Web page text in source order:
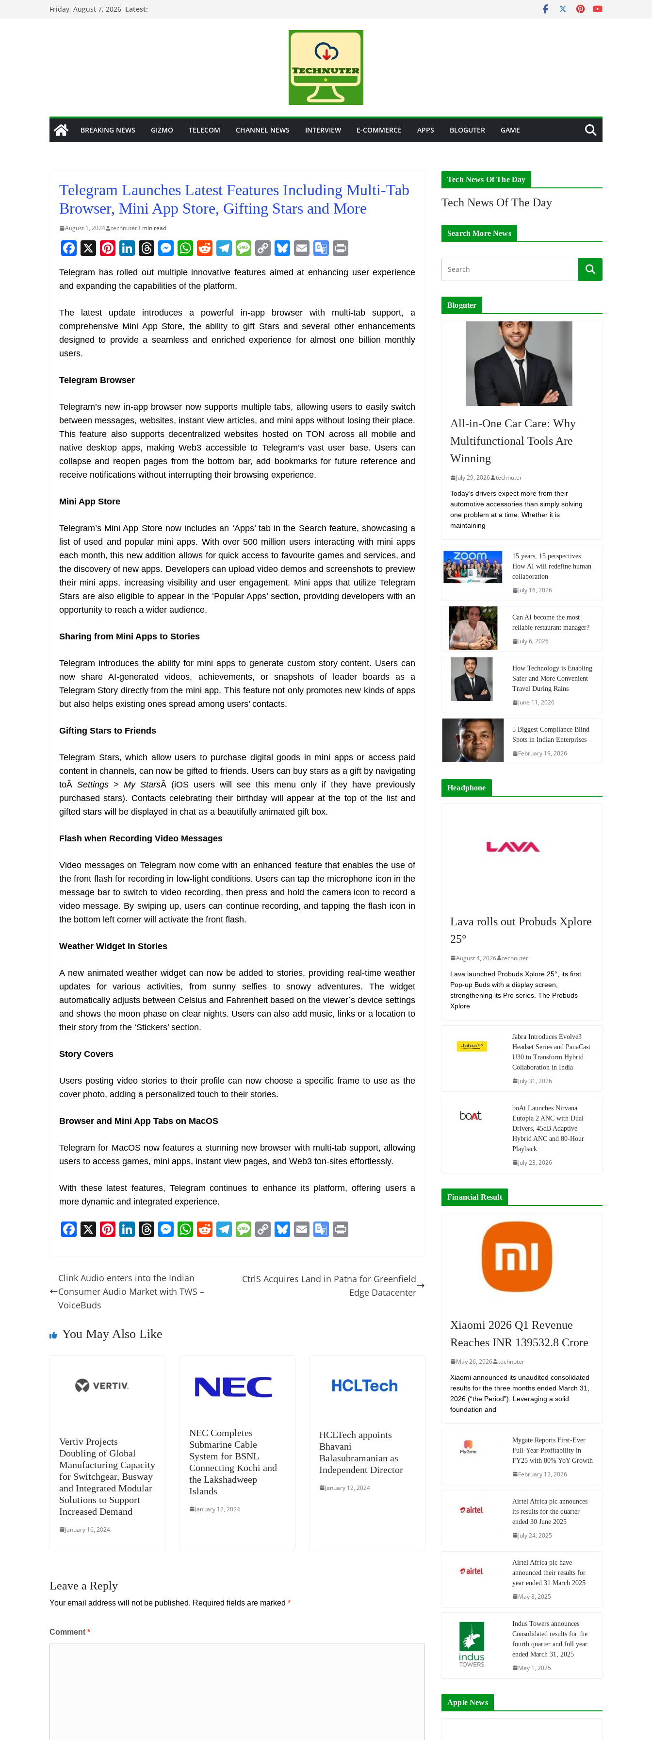
Friday, August 7, 2026 Latest:
BREAKING NEWS GIZMO TELECOM CHANNEL NEWS INTERVIEW E-COMMERCE APPS BLOGUTER GAME
Telegram Launches Latest Features Including Multi-Tab
Browser, Mini App Store, Gifting Stars and More
August 1, 2024 technuter3 min read
F
c
e
b
o
o
k
X Pi
nt
er
e
st
Li
n
k
e
dI
n
T
re
a
d
s
M
e
ss
e
n
g
er
W
at
s
A
p
p
R
e
d
di
t
T
el
e
gr
a
m
M
ss
g
e
C
o
p
Li
n
k
Bl
u
e
y
E
m
ai
G
o
o
e
Tr
a
e
t
Telegram has rolled out multiple innovative features aimed at enhancing user experience
and expanding the capabilities of the platform.
The latest update introduces a powerful in-app browser with multi-tab support, a
comprehensive Mini App Store, the ability to gift Stars and several other enhancements
designed to provide a seamless and enriched experience for almost one billion monthly
users.
Telegram Browser
Telegram’s new in-app browser now supports multiple tabs, allowing users to easily switch
between messages, websites, instant view articles, and mini apps without losing their place.
This feature also supports decentralized websites hosted on TON across all mobile and
native desktop apps, making Web3 accessible to Telegram’s vast user base. Users can
collapse and reopen pages from the bottom bar, add bookmarks for future reference and
receive notifications without interrupting their browsing experience.
Mini App Store
Telegram’s Mini App Store now includes an ‘Apps’ tab in the Search feature, showcasing a
list of used and popular mini apps. With over 500 million users interacting with mini apps
each month, this new addition allows for quick access to favourite games and services, and
the discovery of new apps. Developers can upload video demos and screenshots to preview
their mini apps, increasing visibility and user engagement. Mini apps that utilize Telegram
Stars are also eligible to appear in the ‘Popular Apps’ section, providing developers with an
opportunity to reach a wider audience.
Sharing from Mini Apps to Stories
Telegram introduces the ability for mini apps to generate custom story content. Users can
now share AI-generated videos, achievements, or snapshots of leader boards as a
Telegram Story directly from the mini app. This feature not only promotes new kinds of apps
but also helps existing ones spread among users’ contacts.
Gifting Stars to Friends
Telegram Stars, which allow users to purchase digital goods in mini apps or access paid
content in channels, can now be gifted to friends. Users can buy stars as a gift by navigating
toÂSettings > My StarsÂ (iOS users will see this menu only if they have previously
purchased stars). Contacts celebrating their birthday will appear at the top of the list and
gifted stars will be displayed in chat as a beautifully animated gift box.
Flash when Recording Video Messages
Video messages on Telegram now come with an enhanced feature that enables the use of
the front flash for recording in low-light conditions. Users can tap the microphone icon in the
message bar to switch to video recording, then press and hold the camera icon to record a
video message. By swiping up, users can continue recording, and tapping the flash icon in
the bottom left corner will activate the front flash.
Weather Widget in Stories
A new animated weather widget can now be added to stories, providing real-time weather
updates for various activities, from sunny selfies to snowy adventures. The widget
automatically adjusts between Celsius and Fahrenheit based on the viewer’s device settings
and shows the moon phase on clear nights. Users can also add music, links or a location to
their story from the ‘Stickers’ section.
Story Covers
Users posting video stories to their profile can now choose a specific frame to use as the
cover photo, adding a personalized touch to their stories.
Browser and Mini App Tabs on MacOS
Telegram for MacOS now features a stunning new browser with multi-tab support, allowing
users to access games, mini apps, instant view pages, and Web3 ton-sites effortlessly.
With these latest features, Telegram continues to enhance its platform, offering users a
more dynamic and integrated experience.
F
e
b
o
k
X Pi
e
st
Li
e
dI
T
a
d
M
e
n
W
s
A
R T
gr
M
a
C
y
Li
Bl
sk
E
l
G
gl
e
Clink Audio enters into the Indian
Consumer Audio Market with TWS –
VoiceBuds
CtrlS Acquires Land in Patna for Greenfield
Edge Datacenter
You May Also Like
Vertiv Projects
Doubling of Global
Manufacturing Capacity
for Switchgear, Busway
and Integrated Modular
Solutions to Support
Increased Demand
January 16, 2024
NEC Completes
Submarine Cable
System for BSNL
Connecting Kochi and
the Lakshadweep
Islands
January 12, 2024
HCLTech appoints
Bhavani
Balasubramanian as
Independent Director
January 12, 2024
Leave a Reply
Your email address will not be published. Required fields are marked *
Comment *
Tech News Of The Day
Tech News Of The Day
Search More News
Bloguter
All-in-One Car Care: Why
Multifunctional Tools Are
Winning
July 29, 2026 technuter
Today’s drivers expect more from their
automotive accessories than simply solving
one problem at a time. Whether it is
maintaining
15 years, 15 perspectives:
How AI will redefine human
collaboration
July 16, 2026
Can AI become the most
reliable restaurant manager?
July 6, 2026
How Technology is Enabling
Safer and More Convenient
Travel During Rains
June 11, 2026
5 Biggest Compliance Blind
Spots in Indian Enterprises
February 19, 2026
Headphone
Lava rolls out Probuds Xplore
25°
August 4, 2026 technuter
Lava launched Probuds Xplore 25°, its first
Pop-up Buds with a display screen,
strengthening its Pro series. The Probuds
Xplore
Jabra Introduces Evolve3
Headset Series and PanaCast
U30 to Transform Hybrid
Collaboration in India
July 31, 2026
boAt Launches Nirvana
Eutopia 2 ANC with Dual
Drivers, 45dB Adaptive
Hybrid ANC and 80-Hour
Playback
July 23, 2026
Financial Result
Xiaomi 2026 Q1 Revenue
Reaches INR 139532.8 Crore
May 26, 2026 technuter
Xiaomi announced its unaudited consolidated
results for the three months ended March 31,
2026 (“the Period”). Leveraging a solid
foundation and
Mygate Reports First-Ever
Full-Year Profitability in
FY25 with 80% YoY Growth
February 12, 2026
Airtel Africa plc announces
its results for the quarter
ended 30 June 2025
July 24, 2025
Airtel Africa plc have
announced their results for
year ended 31 March 2025
May 8, 2025
Indus Towers announces
Consolidated results for the
fourth quarter and full year
ended March 31, 2025
May 1, 2025
Apple News